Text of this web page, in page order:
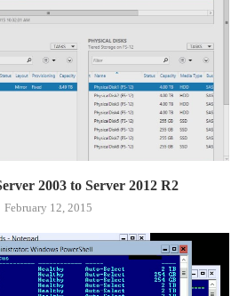
2003 to Server 2012 R2
February 12, 2015